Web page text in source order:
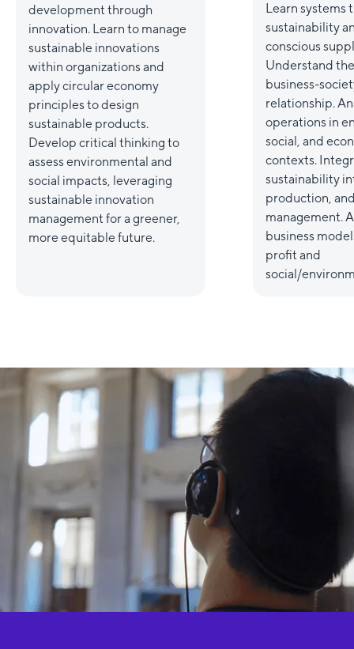
development through
innovation. Learn to manage
sustainable innovations
within organizations and
apply circular economy
principles to design
sustainable products.
Develop critical thinking to
assess environmental and
social impacts, leveraging
sustainable innovation
management for a greener,
more equitable future.
Learn systems
sustainability
conscious
Understand
business-
relationship.
operations in
social, and
contexts.
sustainability
production,
management.
business
profit and
social/